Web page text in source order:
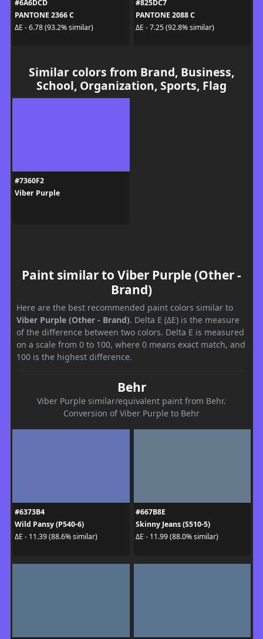
#6A6DCD
PANTONE 2366 C
ΔE - 6.78 (93.2% similar)
#825DC7
PANTONE 2088 C
ΔE - 7.25 (92.8% similar)
Similar colors from Brand, Business,
School, Organization, Sports, Flag
#7360F2
Viber Purple
Paint similar to Viber Purple (Other -
Brand)
Here are the best recommended paint colors similar to
Viber Purple (Other - Brand). Delta E (ΔE) is the measure
of the difference between two colors. Delta E is measured
on a scale from 0 to 100, where 0 means exact match, and
100 is the highest difference.
Behr
Viber Purple similar/equivalent paint from Behr.
Conversion of Viber Purple to Behr
#6373B4
Wild Pansy (P540-6)
ΔE - 11.39 (88.6% similar)
#667B8E
Skinny Jeans (S510-5)
ΔE - 11.99 (88.0% similar)